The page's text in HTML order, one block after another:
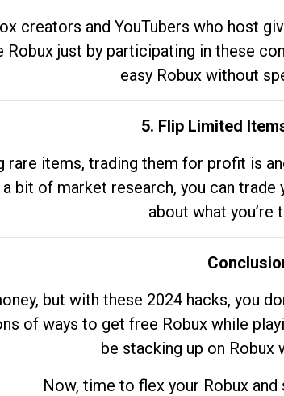
creators and YouTubers who host
just by participating in these
easy Robux without
5. Flip Limited
rare items, trading them for profit is
bit of market research, you can
about what you’re
but with these 2024 hacks, you
of ways to get free Robux while
be stacking up on Robux
Now, time to flex your Robux